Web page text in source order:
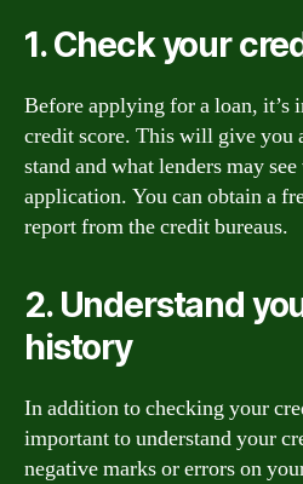
1. Check your
Before applying for a loan, it’s
credit score. This will give you
stand and what lenders may
application. You can obtain a
report from the credit bureaus.
2. Understand
history
In addition to checking your
important to understand your
negative marks or errors on